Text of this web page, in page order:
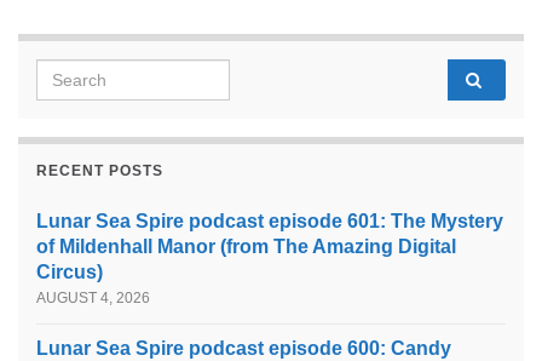
Search for:
RECENT POSTS
Lunar Sea Spire podcast episode 601: The Mystery
of Mildenhall Manor (from The Amazing Digital
Circus)
AUGUST 4, 2026
Lunar Sea Spire podcast episode 600: Candy